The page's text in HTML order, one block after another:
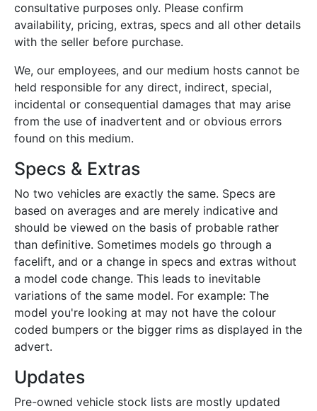
consultative purposes only. Please confirm
availability, pricing, extras, specs and all other details
with the seller before purchase.
We, our employees, and our medium hosts cannot be
held responsible for any direct, indirect, special,
incidental or consequential damages that may arise
from the use of inadvertent and or obvious errors
found on this medium.
Specs & Extras
No two vehicles are exactly the same. Specs are
based on averages and are merely indicative and
should be viewed on the basis of probable rather
than definitive. Sometimes models go through a
facelift, and or a change in specs and extras without
a model code change. This leads to inevitable
variations of the same model. For example: The
model you're looking at may not have the colour
coded bumpers or the bigger rims as displayed in the
advert.
Updates
Pre-owned vehicle stock lists are mostly updated